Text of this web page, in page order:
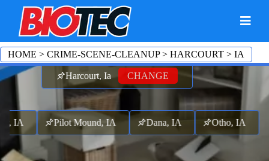
Harcourt, Ia CHANGE
IA Pilot Mound, IA Dana, IA Otho, IA
HOME > CRIME-SCENE-CLEANUP> HARCOURT > IA